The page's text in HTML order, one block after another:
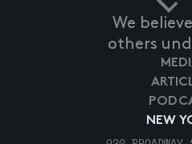
We
others
NEW